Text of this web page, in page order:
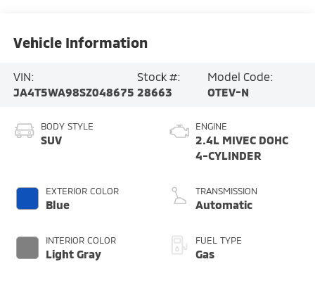
Vehicle Information
VIN:
JA4T5WA98SZ048675
Stock #:
28663
Model Code:
OTEV-N
BODY STYLE
SUV
EXTERIOR COLOR
Blue
INTERIOR COLOR
Light Gray
ENGINE
2.4L MIVEC DOHC
4-CYLINDER
TRANSMISSION
Automatic
FUEL TYPE
Gas